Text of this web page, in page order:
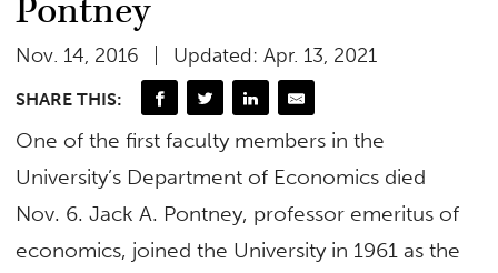
Pontney
Nov. 14, 2016 Updated: Apr. 13, 2021
SHARE THIS:
One of the first faculty members in the
University’s Department of Economics died
Nov. 6. Jack A. Pontney, professor emeritus of
economics, joined the University in 1961 as the